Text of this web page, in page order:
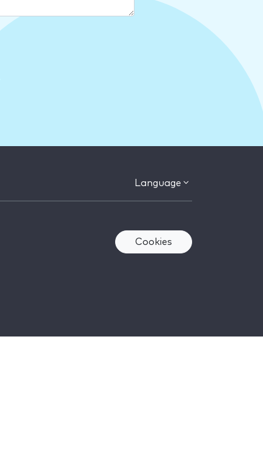
Language
Cookies